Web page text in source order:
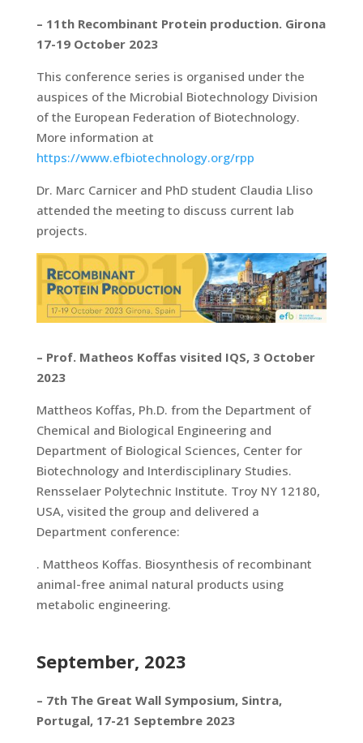
– 11th Recombinant Protein production. Girona
17-19 October 2023
This conference series is organised under the
auspices of the Microbial Biotechnology Division
of the European Federation of Biotechnology.
More information at
https://www.efbiotechnology.org/rpp
Dr. Marc Carnicer and PhD student Claudia Lliso
attended the meeting to discuss current lab
projects.
– Prof. Matheos Koffas visited IQS, 3 October
2023
Mattheos Koffas, Ph.D. from the Department of
Chemical and Biological Engineering and
Department of Biological Sciences, Center for
Biotechnology and Interdisciplinary Studies.
Rensselaer Polytechnic Institute. Troy NY 12180,
USA, visited the group and delivered a
Department conference:
. Mattheos Koffas. Biosynthesis of recombinant
animal-free animal natural products using
metabolic engineering.
September, 2023
– 7th The Great Wall Symposium, Sintra,
Portugal, 17-21 Septembre 2023